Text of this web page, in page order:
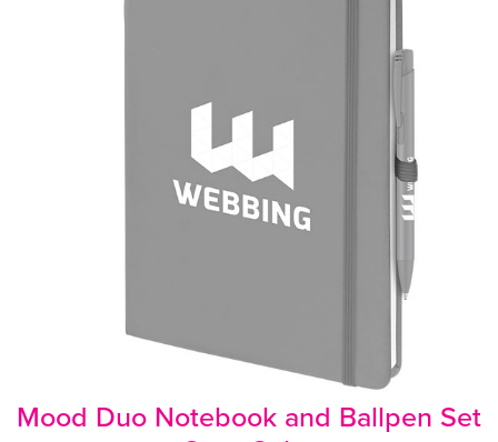
Mood Duo Notebook and Ballpen Set